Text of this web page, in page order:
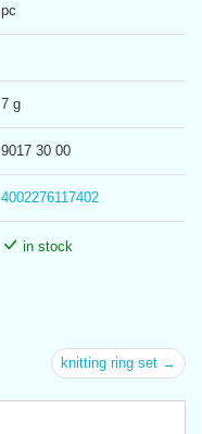
pc
7 g
9017 30 00
4002276117402
in stock
knitting ring set →